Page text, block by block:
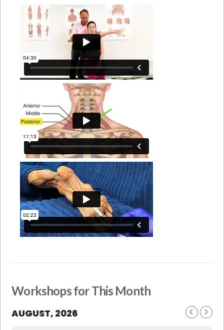
Workshops for This Month
AUGUST, 2026